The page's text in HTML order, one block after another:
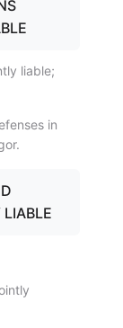
liable;
in
LIABLE